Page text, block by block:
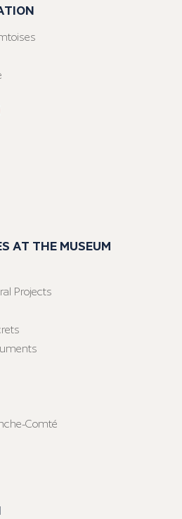
AT THE MUSEUM
Projects
Comté